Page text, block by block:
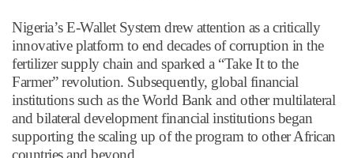
Nigeria’s E-Wallet System drew attention as a critically
innovative platform to end decades of corruption in the
fertilizer supply chain and sparked a “Take It to the
Farmer”revolution. Subsequently, global financial
institutions such as the World Bank and other multilateral
and bilateral development financial institutions began
supporting the scaling up of the program to other African
countries and beyond.